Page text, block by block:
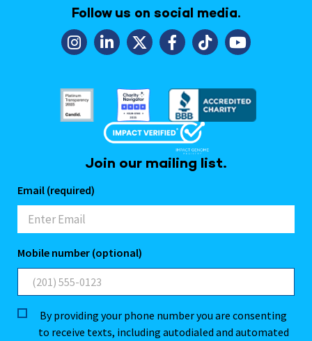
Follow us on social media.
Join our mailing list.
Email (required)
Mobile number (optional)
By providing your phone number you are consenting
to receive texts, including autodialed and automated